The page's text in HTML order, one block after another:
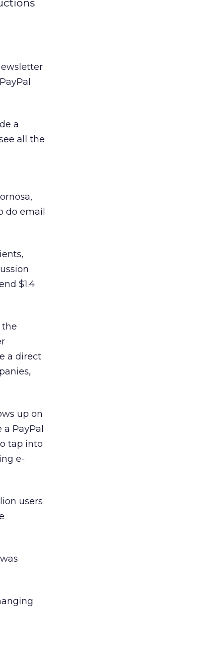
a
all the
do email
$1.4
the
a direct
up on
PayPal
tap into
e-
users